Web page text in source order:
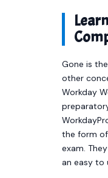
Gone is
other
Workday
the form
exam.
an easy to